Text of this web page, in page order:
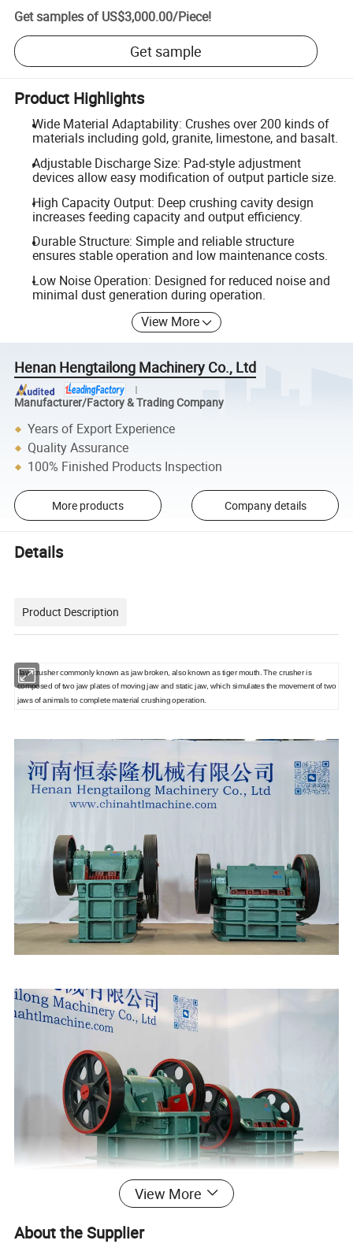
Get samples of US$3,000.00/Piece!
Get sample
Product Highlights
Wide Material Adaptability: Crushes over 200 kinds of
materials including gold, granite, limestone, and basalt.
Adjustable Discharge Size: Pad-style adjustment
devices allow easy modification of output particle size.
High Capacity Output: Deep crushing cavity design
increases feeding capacity and output efficiency.
Durable Structure: Simple and reliable structure
ensures stable operation and low maintenance costs.
Low Noise Operation: Designed for reduced noise and
minimal dust generation during operation.
View More
Henan Hengtailong Machinery Co., Ltd
Manufacturer/Factory & Trading Company
Years of Export Experience
Quality Assurance
100% Finished Products Inspection
More products Company details
Details
Product Description
Jaw crusher commonly known as jaw broken, also known as tiger mouth. The crusher is
composed of two jaw plates of moving jaw and static jaw, which simulates the movement of two
jaws of animals to complete material crushing operation.
View More
About the Supplier